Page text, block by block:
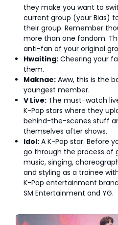
they make you want to
current group (your Bias)
their group. Remember
more than one fandom.
anti-fan of your original
Hwaiting: Cheering your
them.
Maknae: Aww, this is the
youngest member.
V Live: The must-watch
K-Pop stars where they
behind-the-scenes stuff
themselves after shows.
Idol: A K-Pop star. Before
go through the process of
music, singing,
and styling as a trainee
K-Pop entertainment
SM Entertainment and YG.